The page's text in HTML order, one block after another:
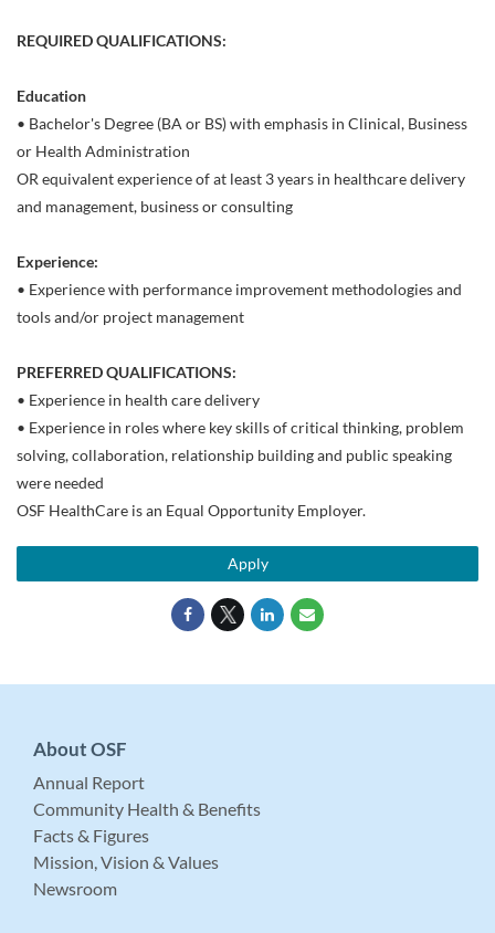
REQUIRED QUALIFICATIONS:
Education
• Bachelor's Degree (BA or BS) with emphasis in Clinical, Business
or Health Administration
OR equivalent experience of at least 3 years in healthcare delivery
and management, business or consulting
Experience:
• Experience with performance improvement methodologies and
tools and/or project management
PREFERRED QUALIFICATIONS:
• Experience in health care delivery
• Experience in roles where key skills of critical thinking, problem
solving, collaboration, relationship building and public speaking
were needed
OSF HealthCare is an Equal Opportunity Employer.
Apply
About OSF
Annual Report
Community Health & Benefits
Facts & Figures
Mission, Vision & Values
Newsroom